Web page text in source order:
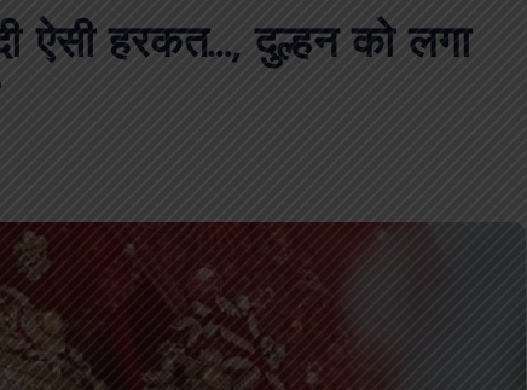
ऐसी हरकत…, दुल्हन को लगा